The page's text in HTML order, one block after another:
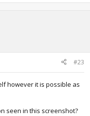
#23
however it is possible as
seen in this screenshot?